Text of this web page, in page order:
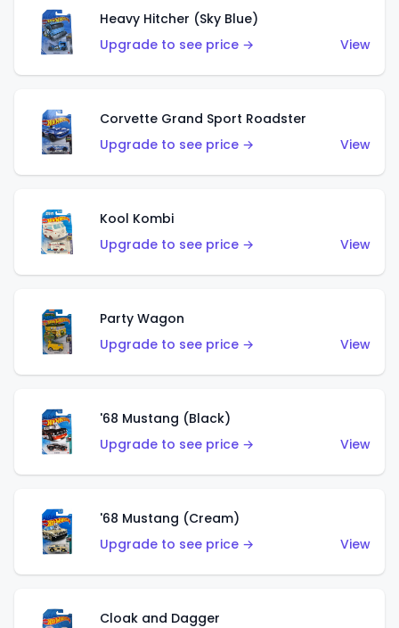
Heavy Hitcher (Sky Blue)
Upgrade to see price →
View
Corvette Grand Sport Roadster
Upgrade to see price →
View
Kool Kombi
Upgrade to see price →
View
Party Wagon
Upgrade to see price →
View
'68 Mustang (Black)
Upgrade to see price →
View
'68 Mustang (Cream)
Upgrade to see price →
View
Cloak and Dagger